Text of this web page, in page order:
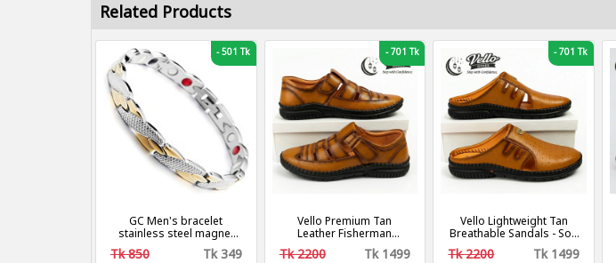
Related Products
-501 Tk
GC Men's bracelet
stainless steel magnet
Tk 850
Tk 349
-701 Tk
Vello Premium Tan
Leather Fisherman
Sandals for Men
Tk 2200 Tk 1499
-701 Tk
Vello Lightweight Tan
Breathable Sandals - Soft
& Durable
Tk 2200 Tk 1499